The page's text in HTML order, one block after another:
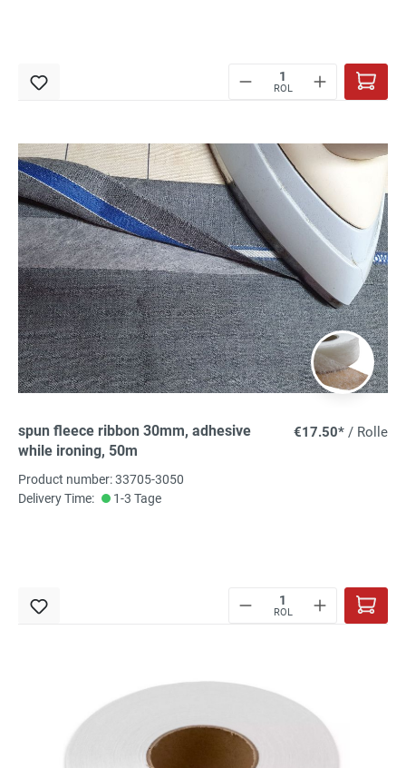
ROL
spun fleece ribbon 30mm, adhesive
while ironing, 50m
€17.50* / Rolle
Product number: 33705-3050
Delivery Time:
1-3 Tage
ROL